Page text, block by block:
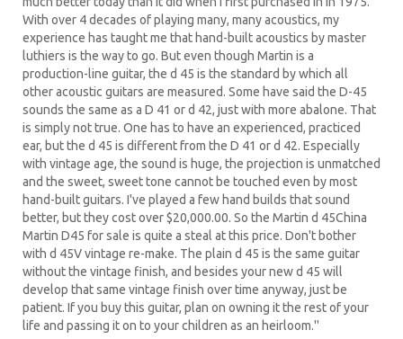
With over 4 decades of playing many, many acoustics, my
experience has taught me that hand-built acoustics by master
luthiers is the way to go. But even though Martin is a
production-line guitar, the d 45 is the standard by which all
other acoustic guitars are measured. Some have said the D-45
sounds the same as a D 41 or d 42, just with more abalone. That
is simply not true. One has to have an experienced, practiced
ear, but the d 45 is different from the D 41 or d 42. Especially
with vintage age, the sound is huge, the projection is unmatched
and the sweet, sweet tone cannot be touched even by most
hand-built guitars. I've played a few hand builds that sound
better, but they cost over $20,000.00. So the Martin d 45China
Martin D45 for sale is quite a steal at this price. Don't bother
with d 45V vintage re-make. The plain d 45 is the same guitar
without the vintage finish, and besides your new d 45 will
develop that same vintage finish over time anyway, just be
patient. If you buy this guitar, plan on owning it the rest of your
life and passing it on to your children as an heirloom.''